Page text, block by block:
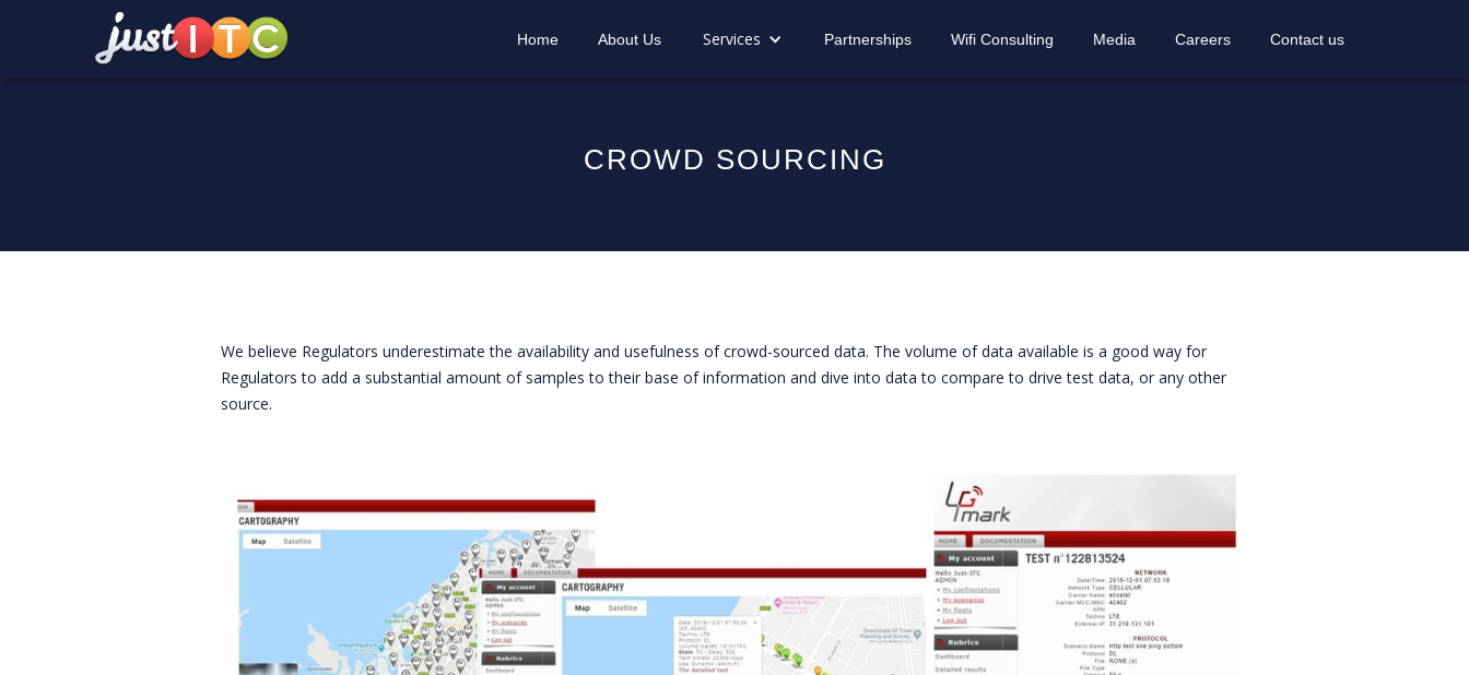
Home About Us Services Partnerships Wifi Consulting Media Careers Contact us
CROWD SOURCING
We believe Regulators underestimate the availability and usefulness of crowd-sourced data. The volume of data available is a good way for
Regulators to add a substantial amount of samples to their base of information and dive into data to compare to drive test data, or any other
source.